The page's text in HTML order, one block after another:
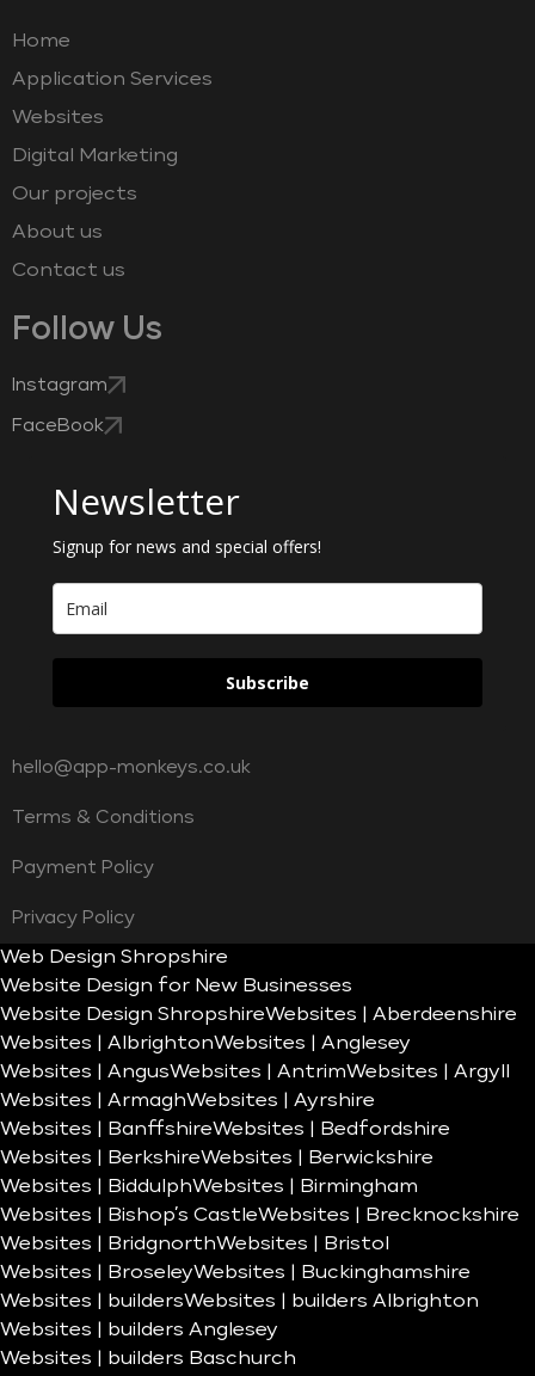
Home
Application Services
Websites
Digital Marketing
Our projects
About us
Contact us
Follow Us
Instagram
FaceBook
Newsletter
Signup for news and special offers!
Subscribe
hello@app-monkeys.co.uk
Terms & Conditions
Payment Policy
Privacy Policy
Web Design Shropshire
Website Design for New Businesses
Website Design ShropshireWebsites | Aberdeenshire
Websites | AlbrightonWebsites | Anglesey
Websites | AngusWebsites | AntrimWebsites | Argyll
Websites | ArmaghWebsites | Ayrshire
Websites | BanffshireWebsites | Bedfordshire
Websites | BerkshireWebsites | Berwickshire
Websites | BiddulphWebsites | Birmingham
Websites | Bishop’s CastleWebsites | Brecknockshire
Websites | BridgnorthWebsites | Bristol
Websites | BroseleyWebsites | Buckinghamshire
Websites | buildersWebsites | builders Albrighton
Websites | builders Anglesey
Websites | builders Baschurch